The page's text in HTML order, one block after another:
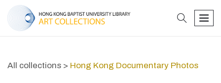
search
All collections > Hong Kong Documentary Photos